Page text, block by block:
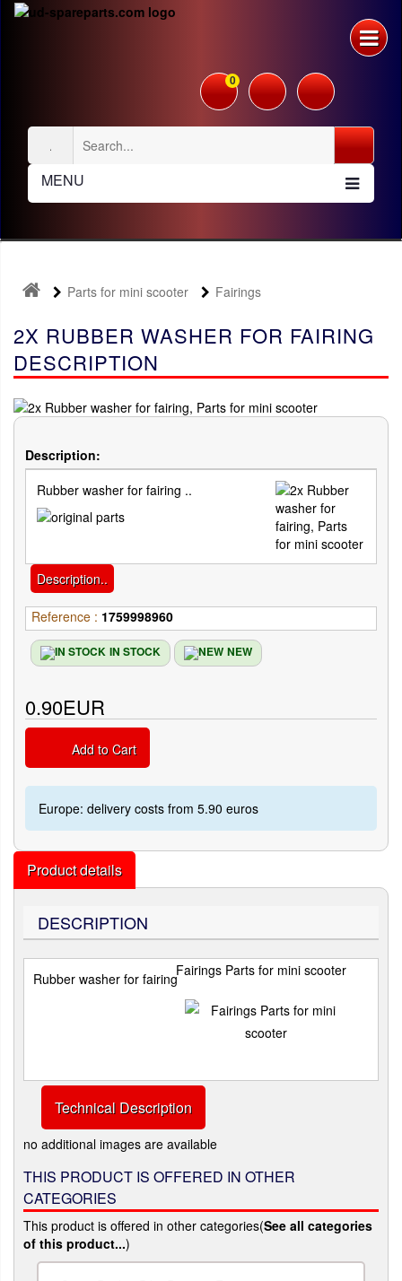
0
MENU
Parts for mini scooter Fairings
2X RUBBER WASHER FOR FAIRING
DESCRIPTION
Description:
Rubber washer for fairing ..
Description..
Reference : 1759998960
IN STOCK NEW
0.90EUR
Add to Cart
Europe: delivery costs from 5.90 euros
Product details
DESCRIPTION
Rubber washer for fairingFairings Parts for mini scooter
Technical Description
no additional images are available
THIS PRODUCT IS OFFERED IN OTHER
CATEGORIES
This product is offered in other categories(See all categories
of this product...)